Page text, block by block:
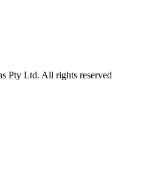
Pty Ltd. All rights reserved